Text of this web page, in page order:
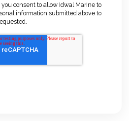
consent to allow Idwal Marine to
information submitted above to